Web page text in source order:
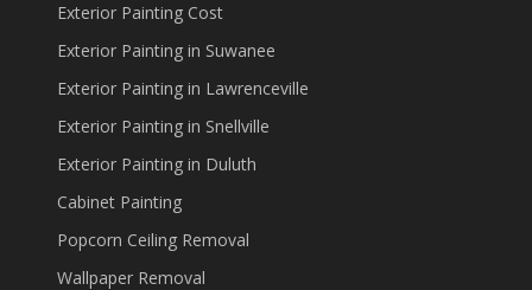
Exterior Painting Cost
Exterior Painting in Suwanee
Exterior Painting in Lawrenceville
Exterior Painting in Snellville
Exterior Painting in Duluth
Cabinet Painting
Popcorn Ceiling Removal
Wallpaper Removal